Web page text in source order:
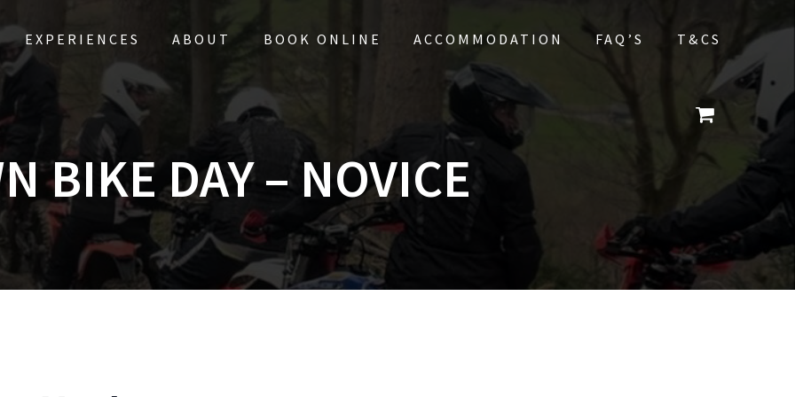
EXPERIENCES ABOUT BOOK ONLINE ACCOMMODATION FAQ’S T&CS
BIKE DAY – NOVICE